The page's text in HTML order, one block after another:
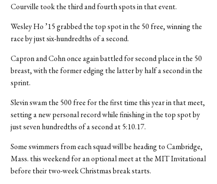
Courville took the third and fourth spots in that event.
Wesley Ho ’15 grabbed the top spot in the 50 free, winning the
race by just six-hundredths of a second.
Capron and Cohn once again battled for second place in the 50
breast, with the former edging the latter by half a second in the
sprint.
Slevin swam the 500 free for the first time this year in that meet,
setting a new personal record while finishing in the top spot by
just seven hundredths of a second at 5:10.17.
Some swimmers from each squad will be heading to Cambridge,
Mass. this weekend for an optional meet at the MIT Invitational
before their two-week Christmas break starts.